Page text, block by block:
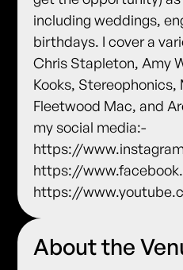
including weddings,
birthdays. I cover a
Chris Stapleton, Amy
Kooks, Stereophonics,
Fleetwood Mac, and
my social media:-
https://
https://
https://
About the